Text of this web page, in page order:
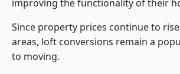
improving the functionality of their
Since property prices continue to
areas, loft conversions remain a
to moving.